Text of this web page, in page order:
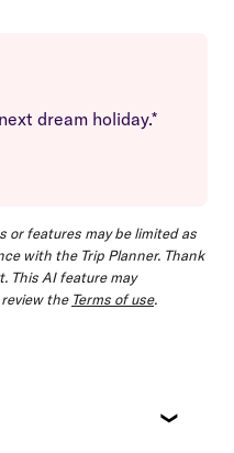
dream holiday.*
or features may be limited as
with the Trip Planner. Thank
This AI feature may
the Terms of use.